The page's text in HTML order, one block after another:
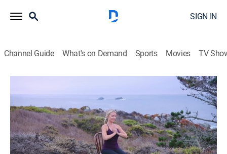
SIGN IN
Channel Guide What's on Demand Sports Movies TV
S10 E6 | Atmospheric Ocean View
Exercise, Health|2024
A gentle yoga session includes shoulder, chest and
upper back stretches, hip openers and twists.